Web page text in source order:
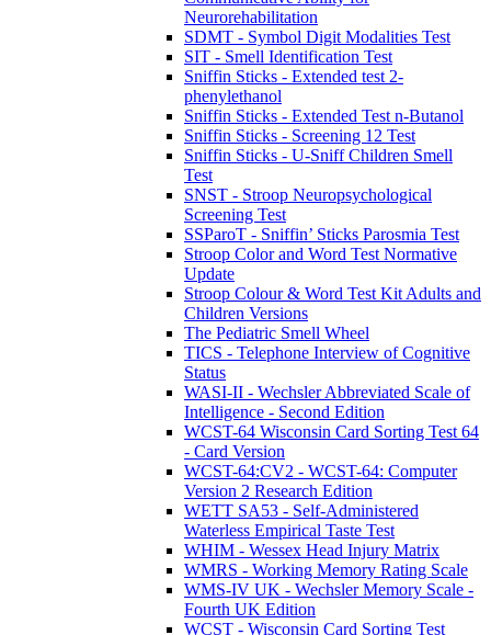
Neurorehabilitation
SDMT - Symbol Digit Modalities Test
SIT - Smell Identification Test
Sniffin Sticks - Extended test 2-
phenylethanol
Sniffin Sticks - Extended Test n-Butanol
Sniffin Sticks - Screening 12 Test
Sniffin Sticks - U-Sniff Children Smell
Test
SNST - Stroop Neuropsychological
Screening Test
SSParoT - Sniffin’ Sticks Parosmia Test
Stroop Color and Word Test Normative
Update
Stroop Colour & Word Test Kit Adults and
Children Versions
The Pediatric Smell Wheel
TICS - Telephone Interview of Cognitive
Status
WASI-II - Wechsler Abbreviated Scale of
Intelligence - Second Edition
WCST-64 Wisconsin Card Sorting Test 64
- Card Version
WCST-64:CV2 - WCST-64: Computer
Version 2 Research Edition
WETT SA53 - Self-Administered
Waterless Empirical Taste Test
WHIM - Wessex Head Injury Matrix
WMRS - Working Memory Rating Scale
WMS-IV UK - Wechsler Memory Scale -
Fourth UK Edition
WCST - Wisconsin Card Sorting Test